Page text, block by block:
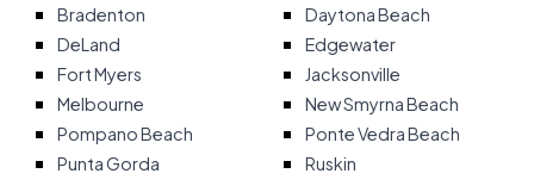
Bradenton
Daytona Beach
DeLand
Edgewater
Fort Myers
Jacksonville
Melbourne
New Smyrna Beach
Pompano Beach
Ponte Vedra Beach
Punta Gorda
Ruskin